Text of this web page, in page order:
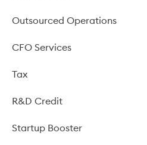
Outsourced Operations
CFO Services
Tax
R&D Credit
Startup Booster